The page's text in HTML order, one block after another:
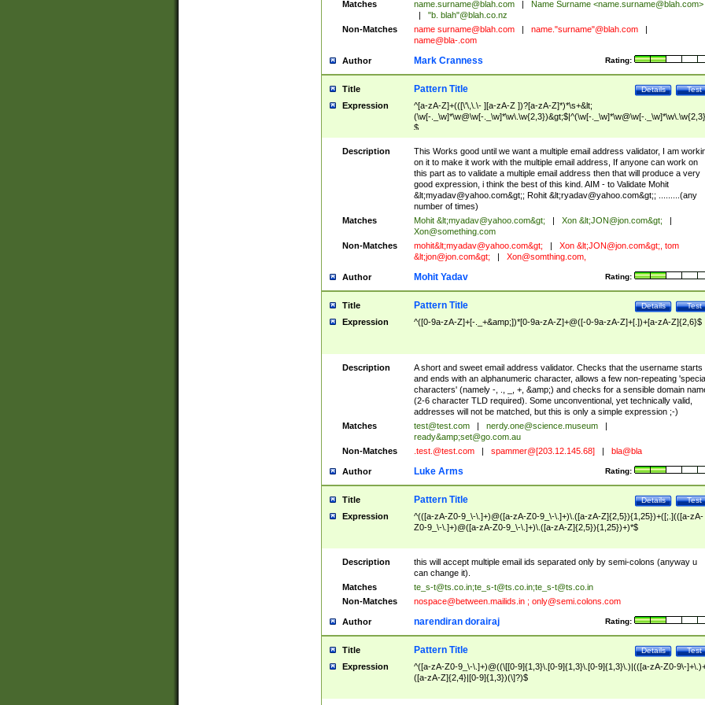
Matches name.surname@blah.com Name Surname <name.surname@blah.com>
"b. blah"@blah.co.nz
Non-Matches
name surname@blah.com name."surname"@blah.com
name@bla-.com
Author Rating:
Mark Cranness
Title Test
Details
Pattern Title
Expression
^[a-zA-Z]+(([\'\,\.\- ][a-zA-Z ])?[a-zA-Z]*)*\s+&lt;
(\w[-._\w]*\w@\w[-._\w]*\w\.\w{2,3})&gt;$|^(\w[-._\w]*\w@\w[-
$
Description
This Works good until we want a multiple email address validator, I am
on it to make it work with the multiple email address, If anyone can work on
this part as to validate a multiple email address then that will produce a very
good expression, i think the best of this kind. AIM - to Validate Mohit
&lt;myadav@yahoo.com&gt;; Rohit &lt;ryadav@yahoo.com&gt;; .........(any
number of times)
Matches
Mohit &lt;myadav@yahoo.com&gt; Xon &lt;JON@jon.com&gt;
Xon@something.com
Non-Matches
mohit&lt;myadav@yahoo.com&gt; Xon &lt;JON@jon.com&gt;, tom
&lt;jon@jon.com&gt; Xon@somthing.com,
Author Rating:
Mohit Yadav
Title Test
Details
Pattern Title
Expression ^([0-9a-zA-Z]+[-._+&amp;])*[0-9a-zA-Z]+@([-0-9a-zA-Z]+[.])+[a-zA-Z]{2,6}$
Description
A short and sweet email address validator. Checks that the username starts
and ends with an alphanumeric character, allows a few non-repeating
characters' (namely -, ., _, +, &amp;) and checks for a sensible domain
(2-6 character TLD required). Some unconventional, yet technically valid,
addresses will not be matched, but this is only a simple expression ;-)
Matches
test@test.com nerdy.one@science.museum
ready&amp;set@go.com.au
Non-Matches
.test.@test.com spammer@[203.12.145.68] bla@bla
Author Rating:
Luke Arms
Title Test
Details
Pattern Title
Expression
^(([a-zA-Z0-9_\-\.]+)@([a-zA-Z0-9_\-\.]+)\.([a-zA-Z]{2,5}){1,25})+([;.](([a-zA-
Z0-9_\-\.]+)@([a-zA-Z0-9_\-\.]+)\.([a-zA-Z]{2,5}){1,25})+)*$
Description
this will accept multiple email ids separated only by semi-colons (anyway u
can change it).
Matches
te_s-t@ts.co.in;te_s-t@ts.co.in;te_s-t@ts.co.in
Non-Matches
nospace@between.mailids.in; only@semi.colons.com
Author Rating:
narendiran dorairaj
Title Test
Details
Pattern Title
Expression
^([a-zA-Z0-9_\-\.]+)@((\[[0-9]{1,3}\.[0-9]{1,3}\.[0-9]{1,3}\.)|(([a-zA-Z0-9\-
([a-zA-Z]{2,4}|[0-9]{1,3})(\]?)$